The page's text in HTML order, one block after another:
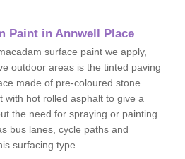
Paint in Annwell Place
surface paint we apply,
outdoor areas is the tinted paving
made of pre-coloured stone
with hot rolled asphalt to give a
the need for spraying or painting.
bus lanes, cycle paths and
surfacing type.